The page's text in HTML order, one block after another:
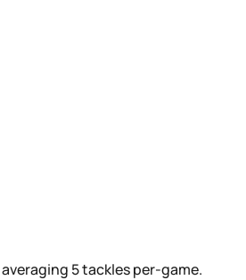
5 tackles per-game.